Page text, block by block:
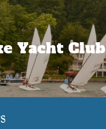
Yacht Club